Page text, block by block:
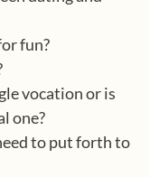
fun?
vocation or is
one?
to put forth to